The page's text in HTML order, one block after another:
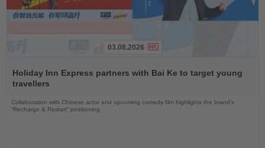
the
News
03.08.2026
Holiday Inn Express partners with Bai Ke to target young
travellers
Collaboration with Chinese actor and upcoming comedy film highlights the brand’s
“Recharge & Restart” positioning